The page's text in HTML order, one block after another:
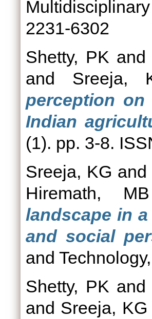
2231-6302
Shetty, PK and
and Sreeja,
perception
Indian
(1). pp. 3-8.
Sreeja, KG and
Hiremath, MB
landscape in
and social
and
Shetty, PK and
and Sreeja, KG